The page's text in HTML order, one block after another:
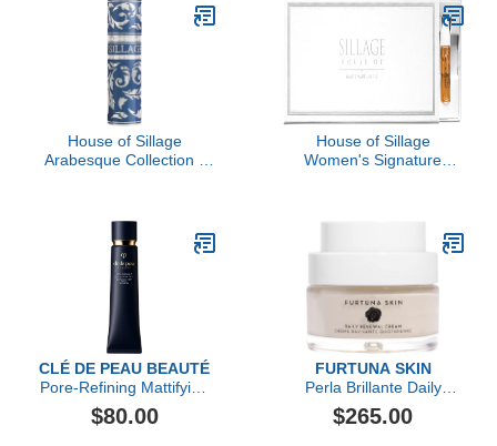
House of Sillage
Arabesque Collection -
House of Sillage
Women's Signature
CLÉ DE PEAU BEAUTÉ
Pore-Refining Mattifying
Veil SPF 25
$80.00
FURTUNA SKIN
Perla Brillante Daily
Renewal Cream
$265.00